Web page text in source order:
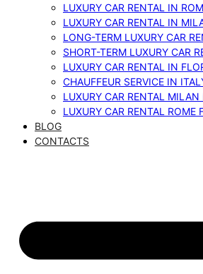
LUXURY CAR RENTAL IN
LUXURY CAR RENTAL IN
LONG-TERM LUXURY CAR
SHORT-TERM LUXURY CAR
LUXURY CAR RENTAL IN
CHAUFFEUR SERVICE IN
LUXURY CAR RENTAL
LUXURY CAR RENTAL ROME
BLOG
CONTACTS